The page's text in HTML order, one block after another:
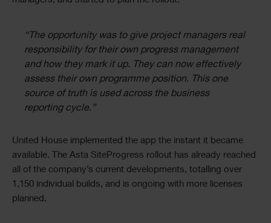
“The opportunity was to give project managers real
responsibility for their own progress management
and how they mark it up. They can now effectively
assess their own programme position. This one
source of truth is used across the business
reporting cycle.”
United House implemented the app the instant it became
available. The Asta SiteProgress rollout has already reached
all of the company’s current developments, totalling over
1,150 individual builds, and is ongoing with more licenses
planned.